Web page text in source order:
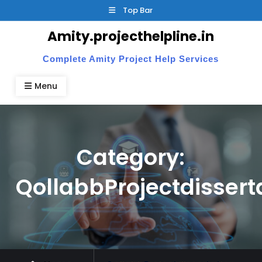
to
Top Bar
Amity.projecthelpline.in
Complete Amity Project Help Services
Menu
Category: